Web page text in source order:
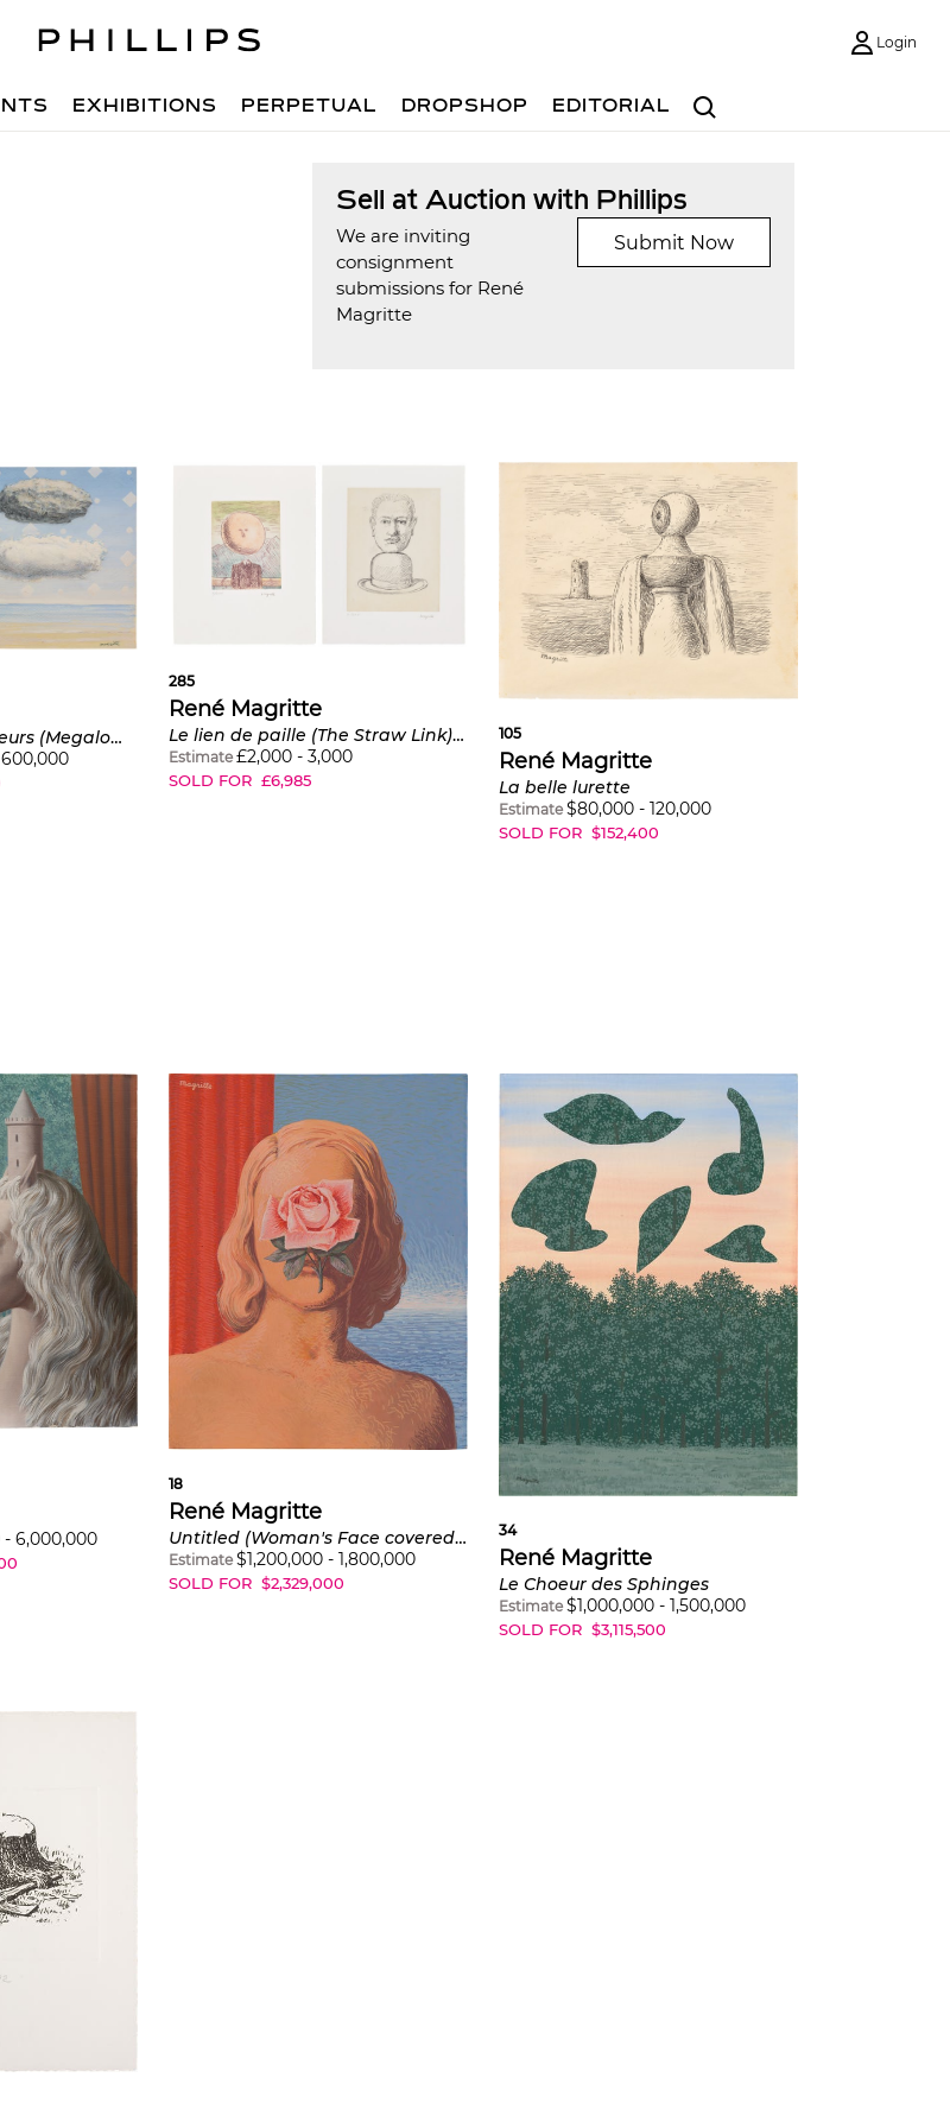
Login
Search
EXHIBITIONS PERPETUAL DROPSHOP EDITORIAL
Sell at Auction with Phillips
We are inviting
consignment
submissions for René
Magritte
Submit Now
La folie des grandeurs (Megalomania)
600,000
285
René Magritte
Le lien de paille (The Straw Link): two plates (K. & B. 16, 19)
Estimate £2,000 -3,000
SOLD FOR £6,985
105
René Magritte
La belle lurette
Estimate $80,000- 120,000
SOLD FOR $152,400
- 6,000,000
18
René Magritte
Untitled (Woman's Face covered by a Rose)
Estimate $1,200,000 -1,800,000
SOLD FOR $2,329,000
34
René Magritte
Le Choeur des Sphinges
Estimate $1,000,000- 1,500,000
SOLD FOR $3,115,500